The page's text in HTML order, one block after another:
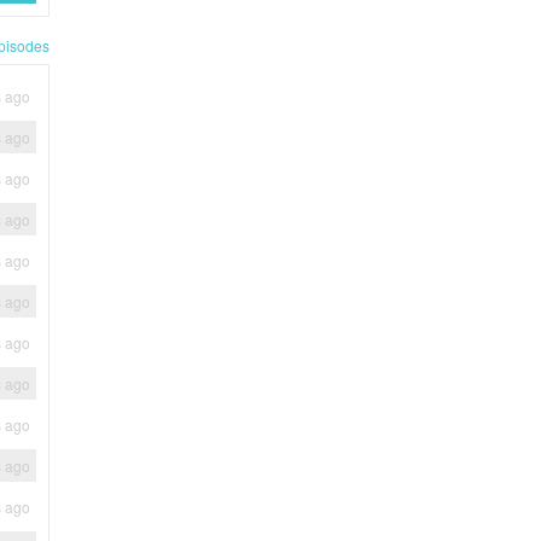
ago
ago
ago
ago
ago
ago
ago
ago
ago
ago
ago